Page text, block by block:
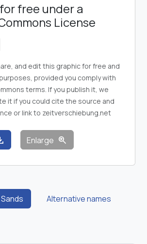
free under a
License
and edit this graphic for free and
provided you comply with
terms. If you publish it, we
it if you could cite the source and
or link to zeitverschiebung.net
Enlarge zoom_in
Alternative names